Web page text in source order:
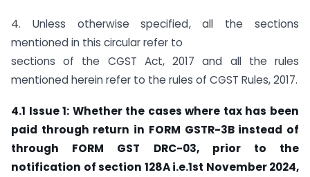
4. Unless otherwise specified, all the sections
mentioned in this circular refer to
sections of the CGST Act, 2017 and all the rules
mentioned herein refer to the rules of CGST Rules, 2017.
4.1 Issue 1: Whether the cases where tax has been
paid through return in FORM GSTR-3B instead of
through FORM GST DRC-03, prior to the
notification of section 128A i.e.1st November 2024,